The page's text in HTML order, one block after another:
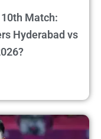
Match:
Hyderabad vs